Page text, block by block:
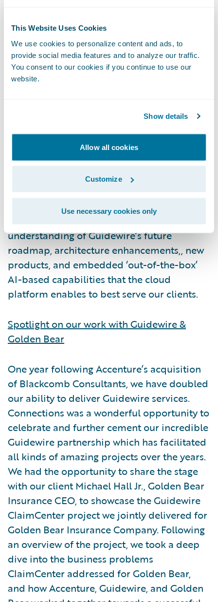
This Website Uses Cookies
We use cookies to personalize content and ads, to
provide social media features and to analyze our traffic.
You consent to our cookies if you continue to use our
website.
Show details
Allow all cookies
Customize
Use necessary cookies only
Connections Sessions: Decisions, Decisions!
Our teams thought that the sessions offered
truly difficult to decide which track to
attend! One Accenture attendee employed a
‘methodology’ in deciding which talks to
attend, i.e. those for which he had specific
questions for the speakers. Where there
were conflicting items of interest, recordings
were made available. All this was extremely
useful for attendees seeking a deeper
understanding of Guidewire’s future
roadmap, architecture enhancements,, new
products, and embedded ‘out-of-the-box’
AI-based capabilities that the cloud
platform enables to best serve our clients.
Spotlight on our work with Guidewire &
Golden Bear
One year following Accenture’s acquisition
of Blackcomb Consultants, we have doubled
our ability to deliver Guidewire services.
Connections was a wonderful opportunity to
celebrate and further cement our incredible
Guidewire partnership which has facilitated
all kinds of amazing projects over the years.
We had the opportunity to share the stage
with our client Michael Hall Jr., Golden Bear
Insurance CEO, to showcase the Guidewire
ClaimCenter project we jointly delivered for
Golden Bear Insurance Company. Following
an overview of the project, we took a deep
dive into the business problems
ClaimCenter addressed for Golden Bear,
and how Accenture, Guidewire, and Golden